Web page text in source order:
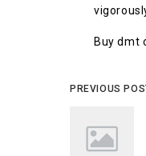
Buy dmt
PREVIOUS